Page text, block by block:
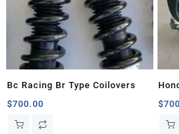
Bc Racing Br Type Coilovers
$700.00
$